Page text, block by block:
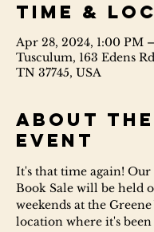
Time &
Apr 28, 2024, 1:00 PM
Tusculum, 163 Edens
TN 37745, USA
About the
event
It's that time again! Our
Book Sale will be held
weekends at the
location where it's